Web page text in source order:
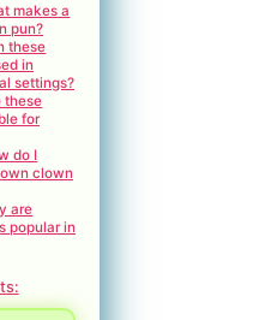
makes a
pun?
these
in
settings?
these
for
do I
clown
are
popular in